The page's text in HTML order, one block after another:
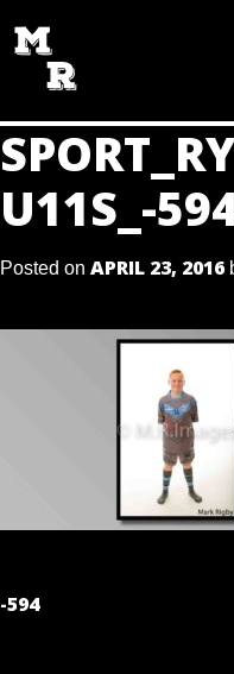
TO
CONTENT
U11S_-
Posted on APRIL 23, 2016
POST
-594